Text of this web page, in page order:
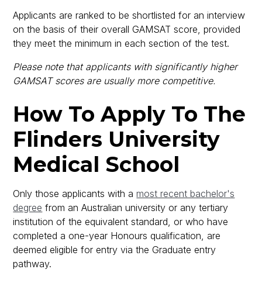
Applicants are ranked to be shortlisted for an interview
on the basis of their overall GAMSAT score, provided
they meet the minimum in each section of the test.
Please note that applicants with significantly higher
GAMSAT scores are usually more competitive.
How To Apply To The
Flinders University
Medical School
Only those applicants with amost recent bachelor's
degree from an Australian university or any tertiary
institution of the equivalent standard, or who have
completed a one-year Honours qualification, are
deemed eligible for entry via the Graduate entry
pathway.